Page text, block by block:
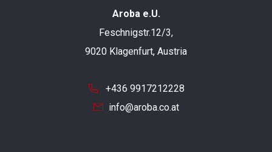
Aroba e.U.
Feschnigstr.12/3,
9020 Klagenfurt, Austria
+436 9917212228
info@aroba.co.at